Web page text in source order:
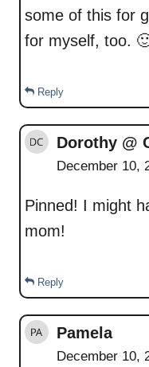
some of this for
for myself,
Reply
Dorothy @
December 10,
Pinned! I might
mom!
Reply
Pamela
December 10,